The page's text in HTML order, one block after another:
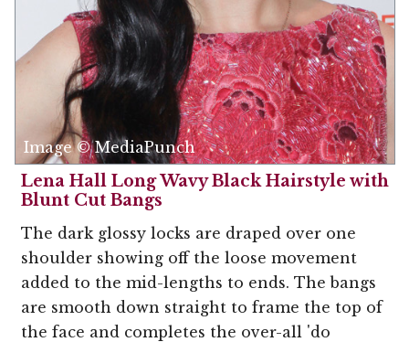
Image © MediaPunch
Lena Hall Long Wavy Black Hairstyle with
Blunt Cut Bangs
The dark glossy locks are draped over one
shoulder showing off the loose movement
added to the mid-lengths to ends. The bangs
are smooth down straight to frame the top of
the face and completes the over-all 'do